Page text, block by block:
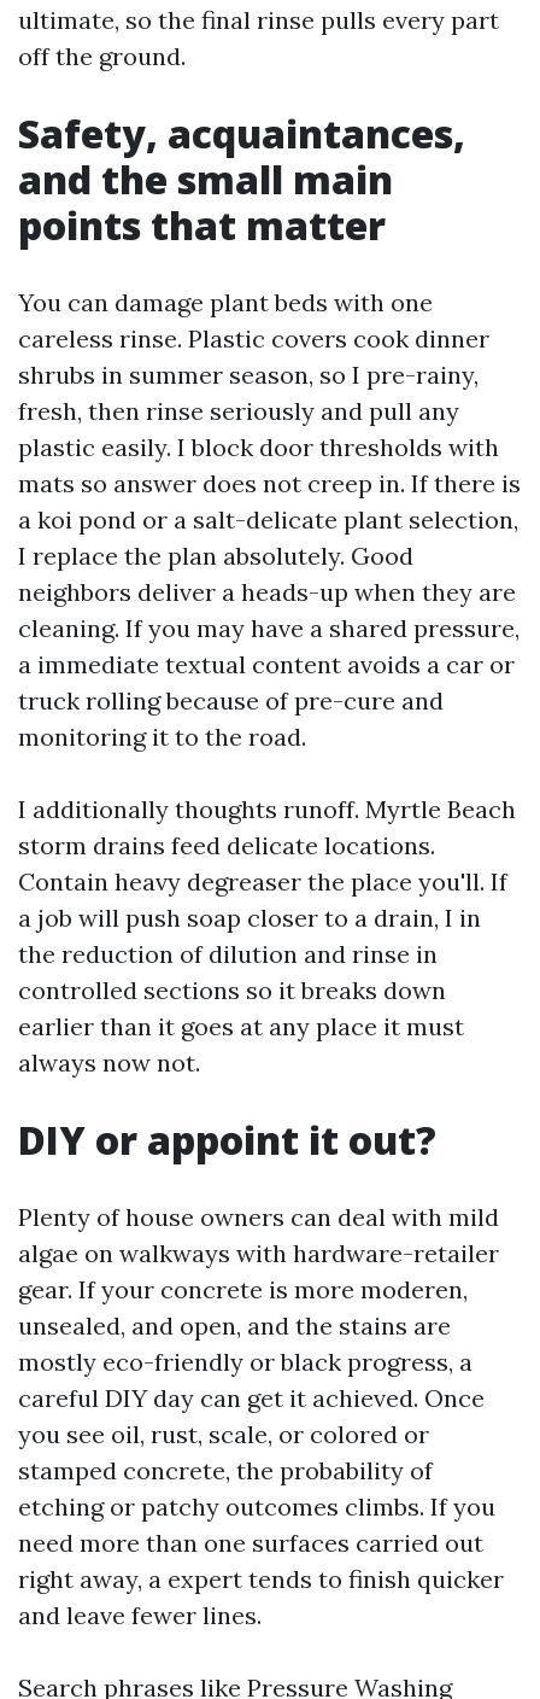
ultimate, so the final rinse pulls every part
off the ground.
Safety, acquaintances,
and the small main
points that matter
You can damage plant beds with one
careless rinse. Plastic covers cook dinner
shrubs in summer season, so I pre-rainy,
fresh, then rinse seriously and pull any
plastic easily. I block door thresholds with
mats so answer does not creep in. If there is
a koi pond or a salt-delicate plant selection,
I replace the plan absolutely. Good
neighbors deliver a heads-up when they are
cleaning. If you may have a shared pressure,
a immediate textual content avoids a car or
truck rolling because of pre-cure and
monitoring it to the road.
I additionally thoughts runoff. Myrtle Beach
storm drains feed delicate locations.
Contain heavy degreaser the place you'll. If
a job will push soap closer to a drain, I in
the reduction of dilution and rinse in
controlled sections so it breaks down
earlier than it goes at any place it must
always now not.
DIY or appoint it out?
Plenty of house owners can deal with mild
algae on walkways with hardware-retailer
gear. If your concrete is more moderen,
unsealed, and open, and the stains are
mostly eco-friendly or black progress, a
careful DIY day can get it achieved. Once
you see oil, rust, scale, or colored or
stamped concrete, the probability of
etching or patchy outcomes climbs. If you
need more than one surfaces carried out
right away, a expert tends to finish quicker
and leave fewer lines.
Search phrases like Pressure Washing